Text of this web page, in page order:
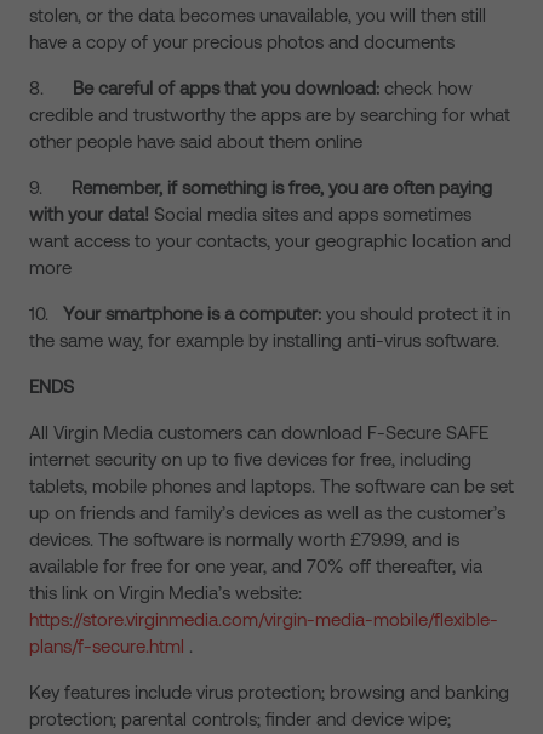
stolen, or the data becomes unavailable, you will then still
have a copy of your precious photos and documents
8. Be careful of apps that you download: check how
credible and trustworthy the apps are by searching for what
other people have said about them online
9. Remember, if something is free, you are often paying
with your data! Social media sites and apps sometimes
want access to your contacts, your geographic location and
more
10. Your smartphone is a computer: you should protect it in
the same way, for example by installing anti-virus software.
ENDS
All Virgin Media customers can download F-Secure SAFE
internet security on up to five devices for free, including
tablets, mobile phones and laptops. The software can be set
up on friends and family’s devices as well as the customer’s
devices. The software is normally worth £79.99, and is
available for free for one year, and 70% off thereafter, via
this link on Virgin Media’s website:
https://store.virginmedia.com/virgin-media-mobile/flexible-
plans/f-secure.html .
Key features include virus protection; browsing and banking
protection; parental controls; finder and device wipe;